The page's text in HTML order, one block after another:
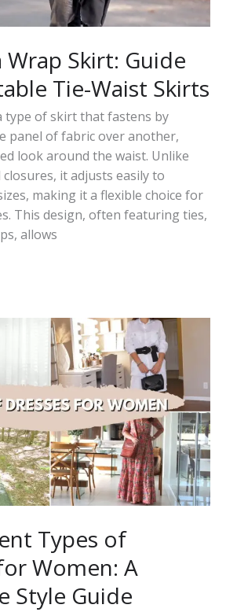
Wrap Skirt: Guide
Tie-Waist Skirts
type of skirt that fastens by
panel of fabric over another,
look around the waist. Unlike
it adjusts easily to
making it a flexible choice for
This design, often featuring ties,
allows
Types of
Women: A
Style Guide